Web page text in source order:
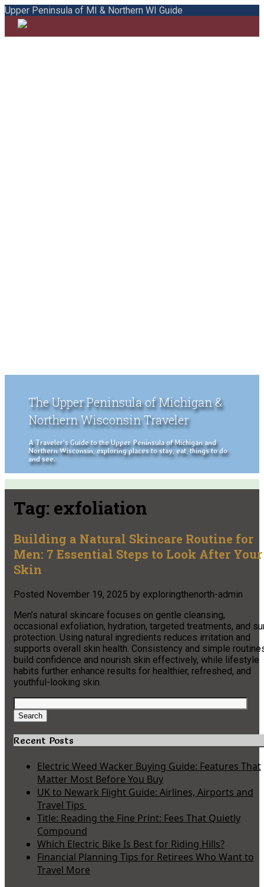
Upper Peninsula of MI & Northern WI Guide
The Upper Peninsula of Michigan &
Northern Wisconsin Traveler
A Traveler's Guide to the Upper Peninsula of Michigan and
Northern Wisconsin, exploring places to stay, eat, things to do
and see.
Tag: exfoliation
Building a Natural Skincare Routine for
Men: 7 Essential Steps to Look After Your
Skin
Posted November 19, 2025 by exploringthenorth-admin
Men’s natural skincare focuses on gentle cleansing,
occasional exfoliation, hydration, targeted treatments, and
protection. Using natural ingredients reduces irritation and
supports overall skin health. Consistency and simple
build confidence and nourish skin effectively, while lifestyle
habits further enhance results for healthier, refreshed, and
youthful-looking skin.
Search
for:
Search
Recent Posts
Electric Weed Wacker Buying Guide: Features That
Matter Most Before You Buy
UK to Newark Flight Guide: Airlines, Airports and
Travel Tips
Title: Reading the Fine Print: Fees That Quietly
Compound
Which Electric Bike Is Best for Riding Hills?
Financial Planning Tips for Retirees Who Want to
Travel More